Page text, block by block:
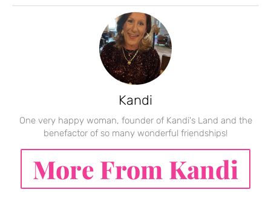
Kandi
One very happy woman, founder of Kandi's Land and the
benefactor of so many wonderful friendships!
More From Kandi